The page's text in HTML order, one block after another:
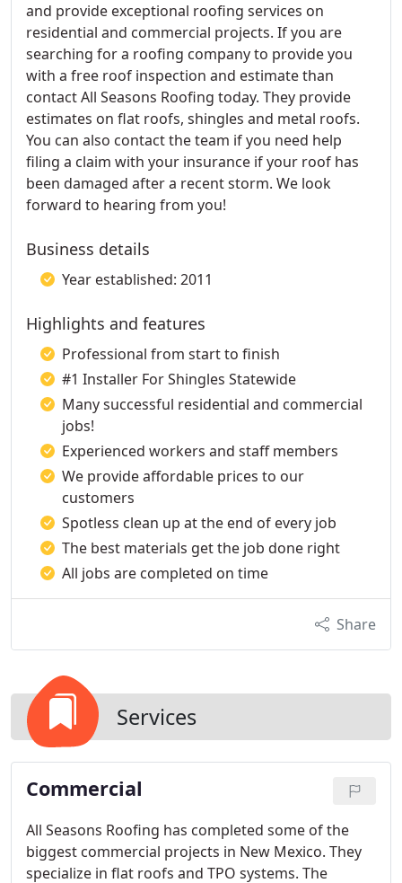
and provide exceptional roofing services on
residential and commercial projects. If you are
searching for a roofing company to provide you
with a free roof inspection and estimate than
contact All Seasons Roofing today. They provide
estimates on flat roofs, shingles and metal roofs.
You can also contact the team if you need help
filing a claim with your insurance if your roof has
been damaged after a recent storm. We look
forward to hearing from you!
Business details
Year established: 2011
Highlights and features
Professional from start to finish
#1 Installer For Shingles Statewide
Many successful residential and commercial
jobs!
Experienced workers and staff members
We provide affordable prices to our
customers
Spotless clean up at the end of every job
The best materials get the job done right
All jobs are completed on time
Share
Services
Commercial
All Seasons Roofing has completed some of the
biggest commercial projects in New Mexico. They
specialize in flat roofs and TPO systems. The